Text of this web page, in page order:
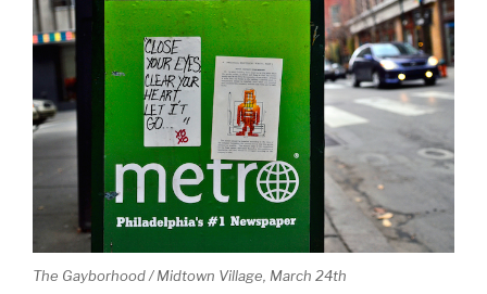
The Gayborhood / Midtown Village, March 24th